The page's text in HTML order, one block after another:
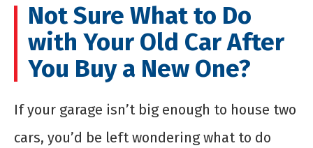
Not Sure What to Do
with Your Old Car After
You Buy a New One?
If your garage isn’t big enough to house two
cars, you’d be left wondering what to do